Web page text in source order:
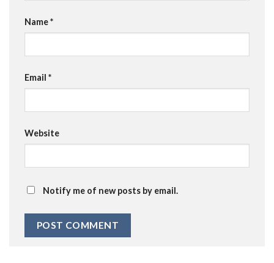
Name*
Email *
Website
Notify me of new posts by email.